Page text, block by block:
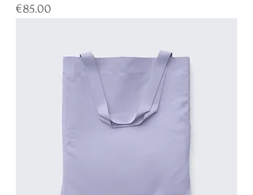
Price
€85.00